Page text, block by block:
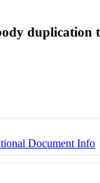
Document Info